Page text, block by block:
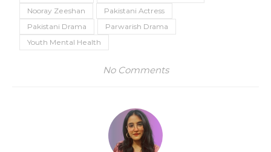
Nooray Zeeshan
Pakistani Actress
Pakistani Drama
Parwarish Drama
Youth Mental Health
No Comments